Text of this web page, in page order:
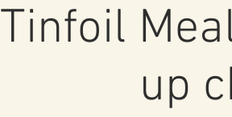
Tinfoil
up